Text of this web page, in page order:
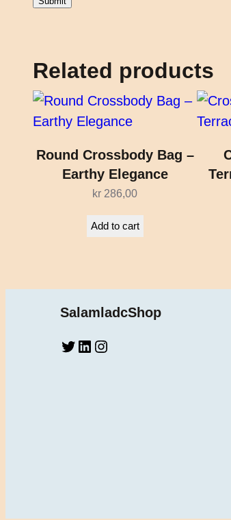
Related products
Round Crossbody Bag –
Earthy Elegance
kr 286,00
Add to cart
SalamladcShop
Twitter LinkedIn Instagram